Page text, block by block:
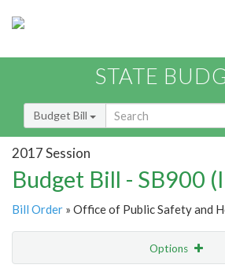
STATE
Budget Bill
2017 Session
Budget Bill - SB900
Bill Order » Office of Public Safety and
Options